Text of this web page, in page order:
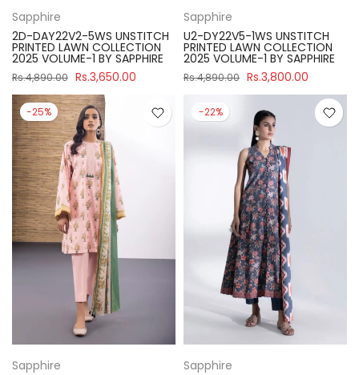
Sapphire
2D-DAY22V2-5WS UNSTITCH
PRINTED LAWN COLLECTION
2025 VOLUME-1 BY SAPPHIRE
Rs.4,890.00 Rs.3,650.00
Sapphire
U2-DY22V5-1WS UNSTITCH
PRINTED LAWN COLLECTION
2025 VOLUME-1 BY SAPPHIRE
Rs.4,890.00 Rs.3,800.00
-25%
Sapphire
-22%
Sapphire